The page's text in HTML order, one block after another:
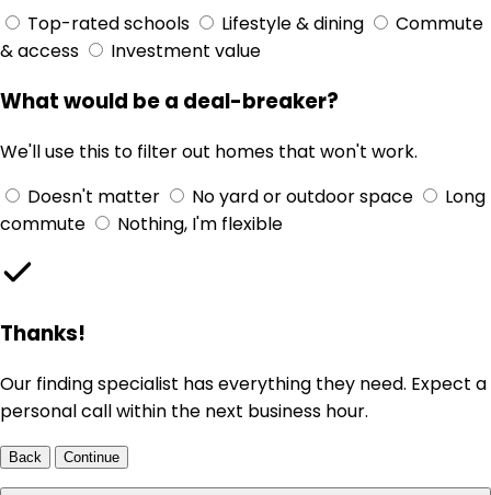
Top-rated schools
Lifestyle & dining
Commute
& access
Investment value
What would be a deal-breaker?
We'll use this to filter out homes that won't work.
Doesn't matter
No yard or outdoor space
Long
commute
Nothing, I'm flexible
Thanks!
Our finding specialist has everything they need. Expect a
personal call within the next business hour.
Back Continue